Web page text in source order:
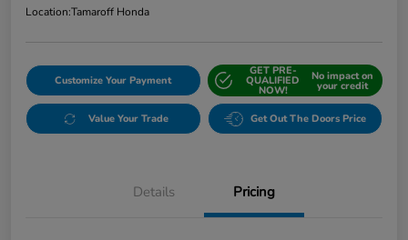
Location:Tamaroff Honda
Customize Your Payment
GET PRE-
QUALIFIED
NOW!
No impact on
your credit
Value Your Trade Get Out The Doors Price
Details Pricing